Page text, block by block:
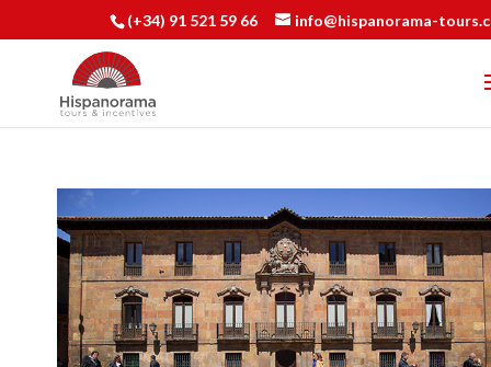
(+34) 91 521 59 66 info@hispanorama-